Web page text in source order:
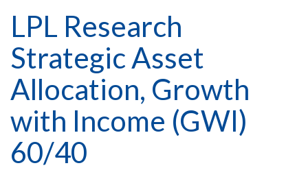
LPL Research
Strategic Asset
Allocation, Growth
with Income (GWI)
60/40